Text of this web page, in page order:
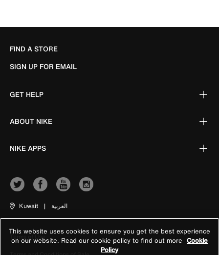
FIND A STORE
SIGN UP FOR EMAIL
GET HELP
ABOUT NIKE
NIKE APPS
Kuwait | العربية
Terms of Use
This website uses cookies to ensure you get the best experience
on our website. Read our cookie policy to find out more Cookie
Policy